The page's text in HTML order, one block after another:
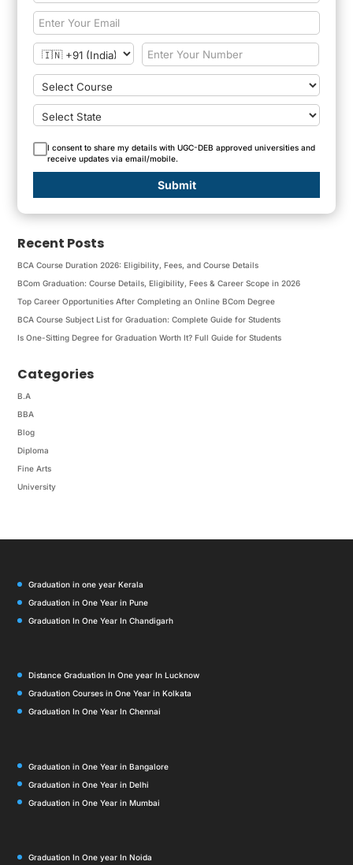
I consent to share my details with UGC-DEB approved universities and
receive updates via email/mobile.
Submit
Recent Posts
BCA Course Duration 2026: Eligibility, Fees, and Course Details
BCom Graduation: Course Details, Eligibility, Fees & Career Scope in 2026
Top Career Opportunities After Completing an Online BCom Degree
BCA Course Subject List for Graduation: Complete Guide for Students
Is One-Sitting Degree for Graduation Worth It? Full Guide for Students
Categories
B.A
BBA
Blog
Diploma
Fine Arts
University
Graduation in one year Kerala
Graduation in One Year in Pune
Graduation In One Year In Chandigarh
Distance Graduation In One year In Lucknow
Graduation Courses in One Year in Kolkata
Graduation In One Year In Chennai
Graduation in One Year in Bangalore
Graduation in One Year in Delhi
Graduation in One Year in Mumbai
Graduation In One year In Noida